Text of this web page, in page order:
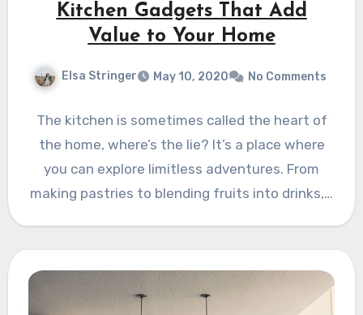
Kitchen Gadgets That Add
Value to Your Home
Elsa Stringer May 10, 2020 No Comments
The kitchen is sometimes called the heart of
the home, where’s the lie? It’s a place where
you can explore limitless adventures. From
making pastries to blending fruits into drinks,…